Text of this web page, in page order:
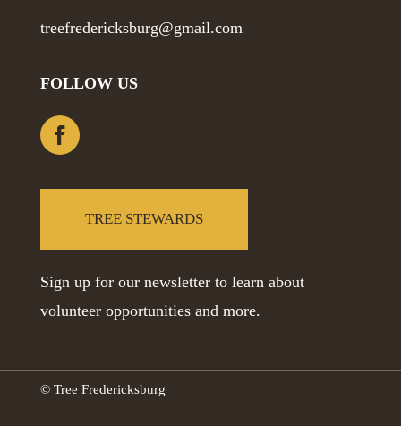
treefredericksburg@gmail.com
FOLLOW US
TREE STEWARDS
Sign up for our newsletter to learn about
volunteer opportunities and more.
© Tree Fredericksburg